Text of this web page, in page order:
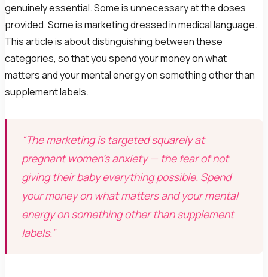
genuinely essential. Some is unnecessary at the doses
provided. Some is marketing dressed in medical language.
This article is about distinguishing between these
categories, so that you spend your money on what
matters and your mental energy on something other than
supplement labels.
“The marketing is targeted squarely at
pregnant women's anxiety — the fear of not
giving their baby everything possible. Spend
your money on what matters and your mental
energy on something other than supplement
labels.”